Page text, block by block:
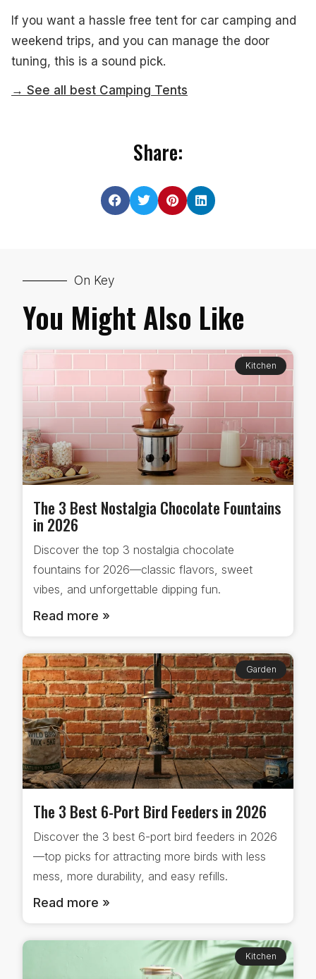
If you want a hassle free tent for car camping and
weekend trips, and you can manage the door
tuning, this is a sound pick.
→ See all best Camping Tents
Share:
On Key
You Might Also Like
Kitchen
The 3 Best Nostalgia Chocolate Fountains
in 2026
Discover the top 3 nostalgia chocolate
fountains for 2026—classic flavors, sweet
vibes, and unforgettable dipping fun.
Read more »
Garden
The 3 Best 6-Port Bird Feeders in 2026
Discover the 3 best 6-port bird feeders in 2026
—top picks for attracting more birds with less
mess, more durability, and easy refills.
Read more »
Kitchen